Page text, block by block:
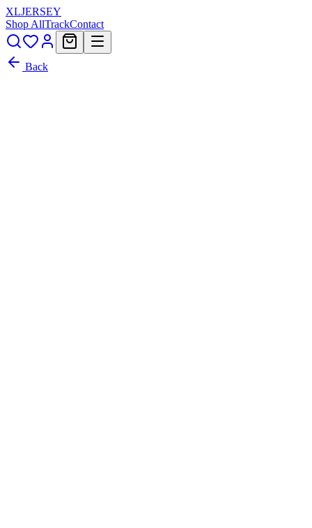
XLJERSEY
Shop AllTrackContact
Back